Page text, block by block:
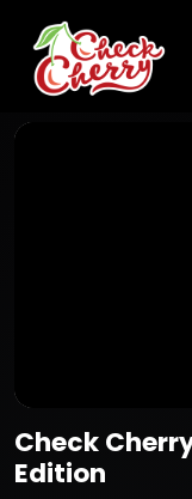
Check
Edition